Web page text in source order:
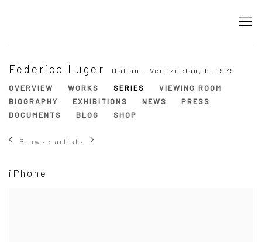
Federico Luger Italian - Venezuelan, b. 1979
OVERVIEW
WORKS SERIES
VIEWING ROOM
BIOGRAPHY
EXHIBITIONS NEWS
PRESS
DOCUMENTS
BLOG SHOP
Browse artists
iPhone